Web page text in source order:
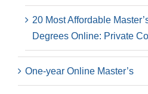
20 Most Affordable
Degrees Online: Private
One-year Online Master’s